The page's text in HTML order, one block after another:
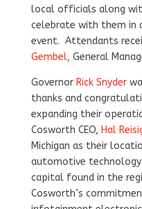
local officials along
celebrate with them in
event. Attendants
Gembel, General
Governor Rick Snyder
thanks and
expanding their
Cosworth CEO, Hal
Michigan as their
automotive
capital found in the
Cosworth’s